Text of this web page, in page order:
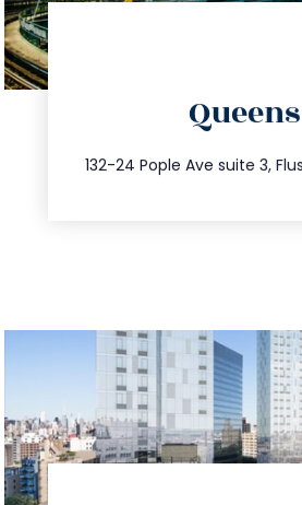
Queens
132-24 Pople Ave suite 3,